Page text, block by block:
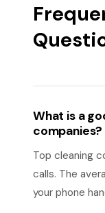
What is a
companies?
Top cleaning
calls. The
your phone